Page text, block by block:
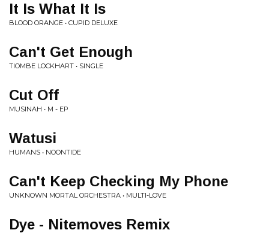
It Is What It Is
BLOOD ORANGE • CUPID DELUXE
Can't Get Enough
TIOMBE LOCKHART • SINGLE
Cut Off
MUSINAH • M - EP
Watusi
HUMANS • NOONTIDE
Can't Keep Checking My Phone
UNKNOWN MORTAL ORCHESTRA • MULTI-LOVE
Dye - Nitemoves Remix